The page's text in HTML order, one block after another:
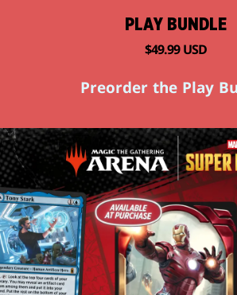
PLAY BUNDLE
$49.99 USD
Preorder the Play